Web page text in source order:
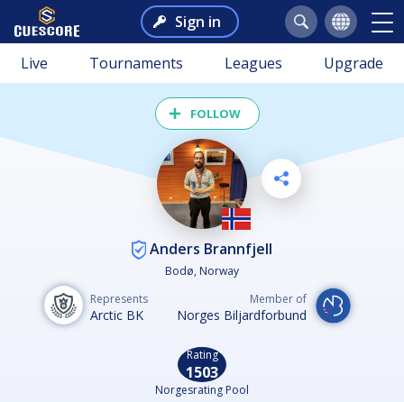
Sign in
Live Tournaments Leagues Upgrade
FOLLOW
Anders Brannfjell
Bodø, Norway
Represents
Arctic BK
Member of
Norges Biljardforbund
Rating
1503
Norgesrating Pool